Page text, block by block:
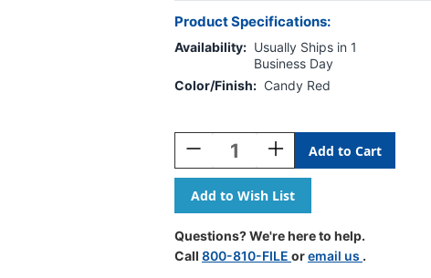
Product Specifications:
Availability: Usually Ships in 1
Business Day
Color/Finish: Candy Red
Stock:
Decrease
Quantity
Of
Minute
Sand
Timer
Increase
Quantity
Of
1
Minute
Sand
Timer
-
Questions? We're here to help.
Call 800-810-FILE oremail us .